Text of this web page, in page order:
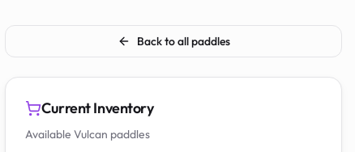
Back to all paddles
Current Inventory
Available Vulcan paddles